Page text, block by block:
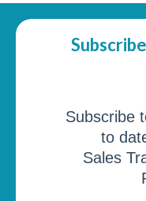
Subscribe
to
Sales